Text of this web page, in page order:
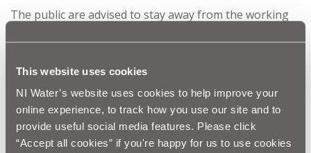
This website uses cookies
NI Water’s website uses cookies to help improve your
online experience, to track how you use our site and to
provide useful social media features. Please click
“Accept all cookies” if you're happy for us to use cookies
The public are advised to stay away from the working
for the support of parents to keep children and young
playing in or around construction sites. Playing near
our works areas can have dangerous consequences
and we would like to spread this safety message
throughout the area while we complete this
programme of work.